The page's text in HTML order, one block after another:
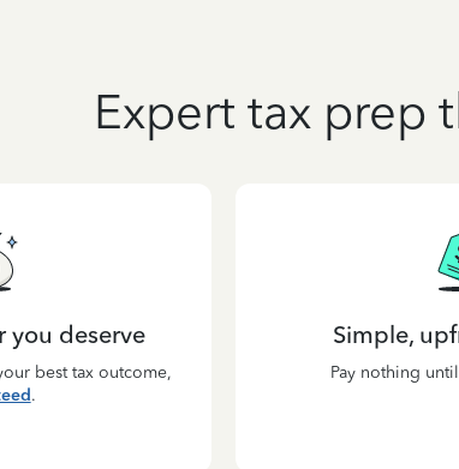
Expert tax prep
you deserve
best tax outcome,
.
Simple,
Pay nothing